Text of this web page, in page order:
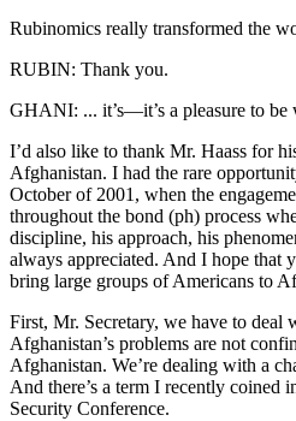
Rubinomics really transformed the
RUBIN: Thank you.
GHANI: ... it’s—it’s a pleasure to be
I’d also like to thank Mr. Haass for
Afghanistan. I had the rare
October of 2001, when the
throughout the bond (ph) process
discipline, his approach, his
always appreciated. And I hope that
bring large groups of Americans to
First, Mr. Secretary, we have to deal
Afghanistan’s problems are not
Afghanistan. We’re dealing with a
And there’s a term I recently
Security Conference.